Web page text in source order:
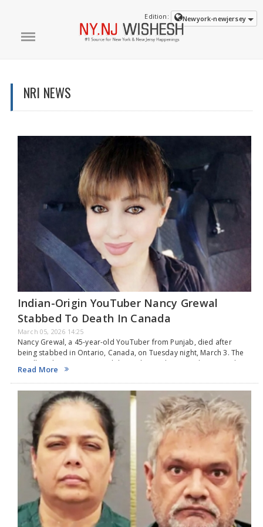
Edition: Newyork-newjersey
NRI NEWS
Indian-Origin YouTuber Nancy Grewal
Stabbed To Death In Canada
March 05, 2026 14:25
Nancy Grewal, a 45-year-old YouTuber from Punjab, died after
being stabbed in Ontario, Canada, on Tuesday night, March 3. The
LaSalle Police Service stated that police and paramedics arrived at
the scene on the 2400 block of Todd Lane around 9:30 pm after
receiving a report of a stabbing. They discovered her with stab
wounds, and although she was quickly transported to a hospital by
Essex-Windsor Emergency Medical Services, she did not survive. On
Wednesday morning, two houses on Todd Lane, between Canada
Street and Bishop Street, were sealed off. Investigators found
several pieces of evidence along a concrete path and on the stairs
leading to the front door of one of the residences. The LaSalle
Police Service posted on Facebook, "The LaSalle Police Service is
still investigating a murder that happened on Todd Lane just before
9:30 p.m. on March 3, 2026. The person who died is Nancy Grewal,
45, from Windsor. The LaSalle Police Service sends our deepest
condolences to Ms. Grewal's family and friends." The police do not
see this as a standalone event. They are asking anyone with details
about what happened to call Detective Sergeant Jamie Nestor at
Read More